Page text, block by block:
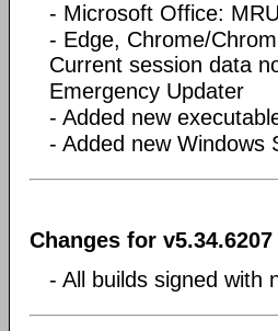
- Microsoft Office:
- Edge, Chrome/
Current session data
Emergency Updater
- Added new
- Added new Windows
Changes for v5.34.6207
- All builds signed with